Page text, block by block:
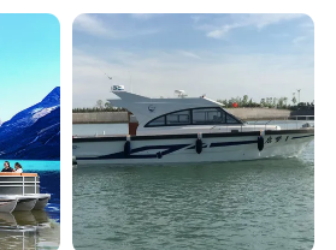
which payment do you
support paying 50%- 70% deposit
before delivery. Can be